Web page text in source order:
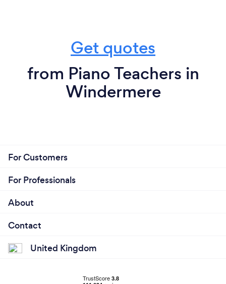
Get quotes
from Piano Teachers in
Windermere
For Customers
For Professionals
About
Contact
United Kingdom